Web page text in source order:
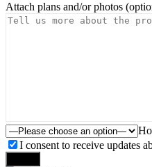
Attach plans and/or photos
I consent to receive updates